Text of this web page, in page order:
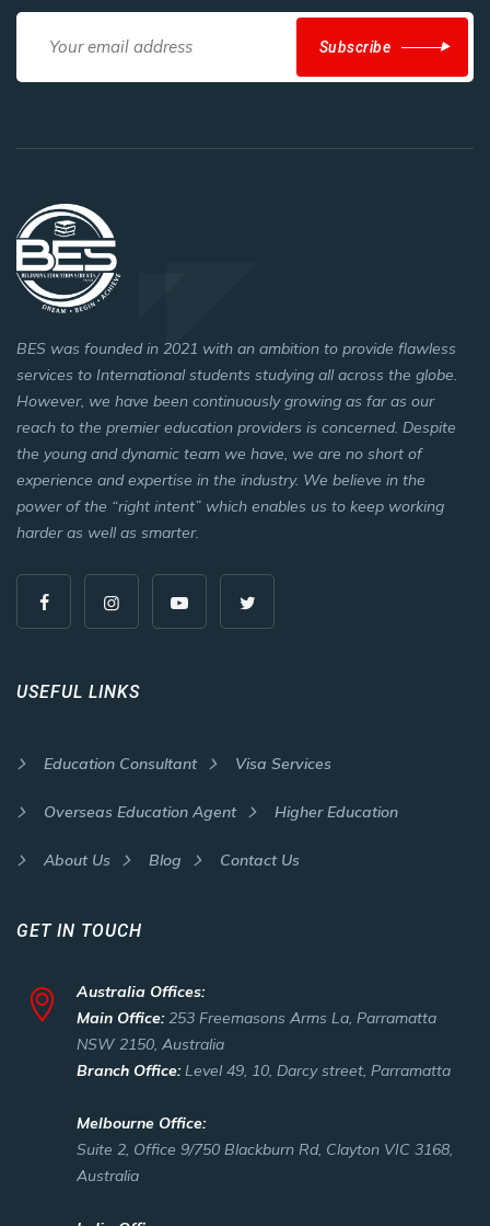
Subscribe
BES was founded in 2021 with an ambition to provide flawless
services to International students studying all across the globe.
However, we have been continuously growing as far as our
reach to the premier education providers is concerned. Despite
the young and dynamic team we have, we are no short of
experience and expertise in the industry. We believe in the
power of the “right intent” which enables us to keep working
harder as well as smarter.
USEFUL LINKS
Education Consultant Visa Services
Overseas Education Agent Higher Education
About Us Blog Contact Us
GET IN TOUCH
Australia Offices:
Main Office:253 Freemasons Arms La, Parramatta
NSW 2150, Australia
Branch Office:Level 49, 10, Darcy street, Parramatta
Melbourne Office:
Suite 2, Office 9/750 Blackburn Rd, Clayton VIC 3168,
Australia